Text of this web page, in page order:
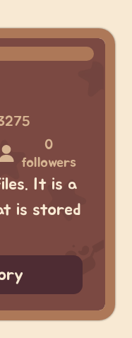
0
followers
It is a
is stored